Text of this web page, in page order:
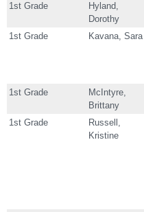
1st Grade
Hyland,
Dorothy
1st Grade Kavana, Sara
1st Grade
McIntyre,
Brittany
1st Grade
Russell,
Kristine